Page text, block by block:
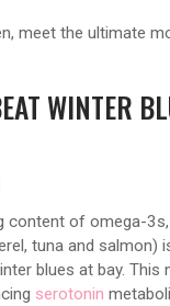
meet the ultimate
WINTER
content of omega-
tuna and salmon)
blues at bay. This
serotonin